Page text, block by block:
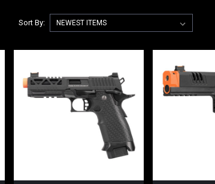
Sort By: